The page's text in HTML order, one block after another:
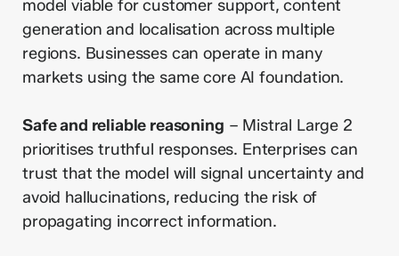
model viable for customer support, content
generation and localisation across multiple
regions. Businesses can operate in many
markets using the same core AI foundation.
Safe and reliable reasoning – Mistral Large 2
prioritises truthful responses. Enterprises can
trust that the model will signal uncertainty and
avoid hallucinations, reducing the risk of
propagating incorrect information.